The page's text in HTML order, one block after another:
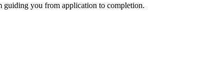
guiding you from application to completion.